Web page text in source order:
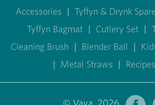
Accessories | Tyffyn & Drynk
Tyffyn Bagmat | Cutlery Set |
Cleaning Brush | Blender Ball |
| Metal Straws | Recipes